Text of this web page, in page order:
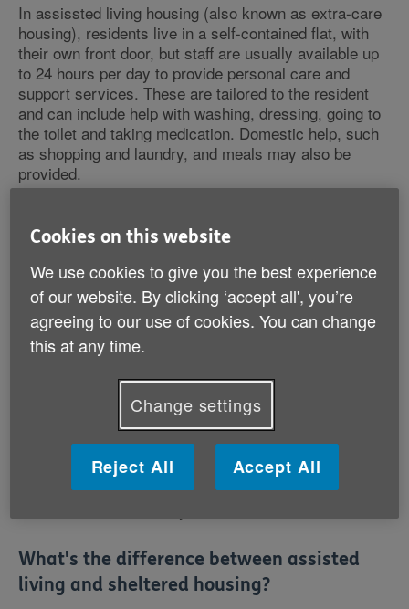
In assissted living housing (also known as extra-care
housing), residents live in a self-contained flat, with
their own front door, but staff are usually available up
to 24 hours per day to provide personal care and
support services. These are tailored to the resident
and can include help with washing, dressing, going to
the toilet and taking medication. Domestic help, such
as shopping and laundry, and meals may also be
provided.
include:
help from a scheme manager (warden) or a team of
support staff
24-hour emergency help through an alarm system
social activities arranged for the community
self-contained flats
communal lounges allowing you to socialise as and
when you feel like it
Some extra-care housing is available to buy or rent
privately and some is available from the local
council following a care needs assessment, but it
What's the difference between assisted
living and sheltered housing?
Cookies on this website
We use cookies to give you the best experience
of our website. By clicking ‘accept all', you’re
agreeing to our use of cookies. You can change
this at any time.
Change settings
Reject All Accept All